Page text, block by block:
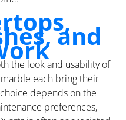
and
the look and usability of
each bring their
depends on the
preferences,